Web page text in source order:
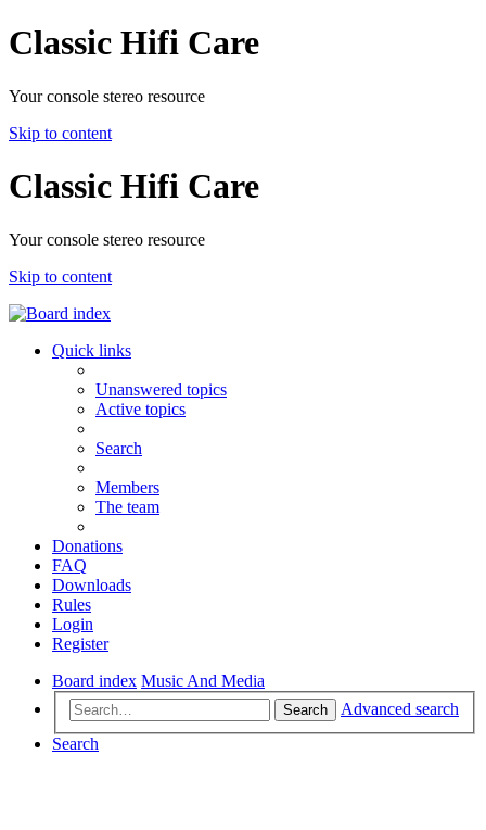
Classic Hifi Care
Your console stereo resource
Skip to content
Classic Hifi Care
Your console stereo resource
Skip to content
Quick links
Unanswered topics
Active topics
Search
Members
The team
Donations
FAQ
Downloads
Rules
Login
Register
Board index Music And Media
Search
Advanced search
Search